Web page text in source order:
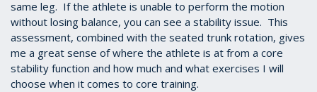
same leg. If the athlete is unable to perform the motion
without losing balance, you can see a stability issue. This
assessment, combined with the seated trunk rotation, gives
me a great sense of where the athlete is at from a core
stability function and how much and what exercises I will
choose when it comes to core training.